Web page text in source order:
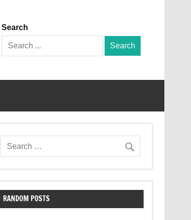
Search
Search
for:
RANDOM POSTS